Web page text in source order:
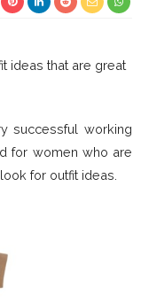
ideas that are great
successful working
for women who are
for outfit ideas.